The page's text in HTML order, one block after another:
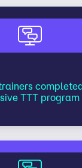
TTT program